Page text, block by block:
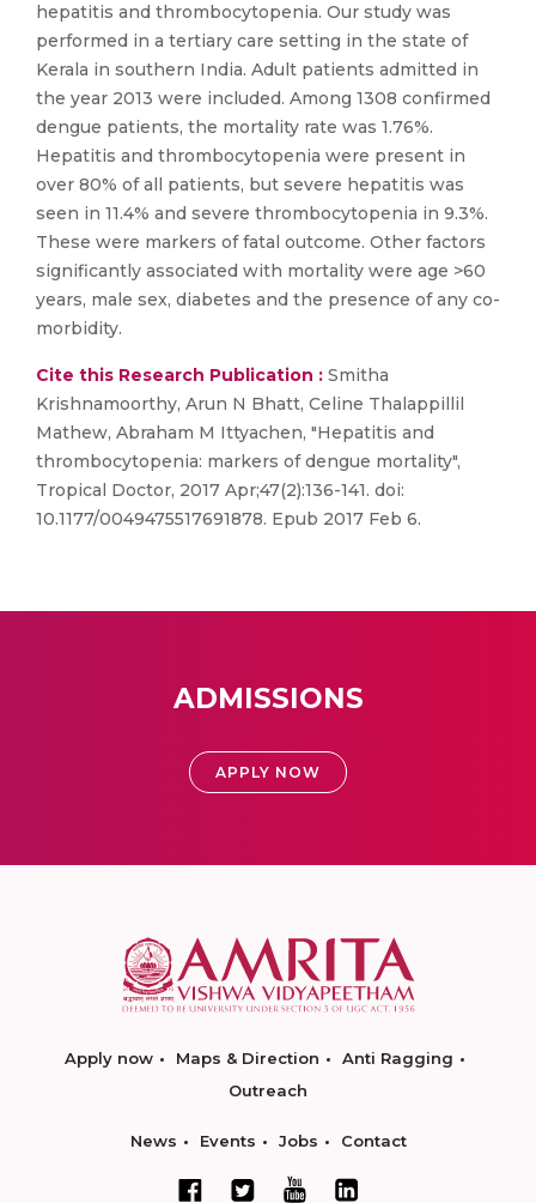
hepatitis and thrombocytopenia. Our study was
performed in a tertiary care setting in the state of
Kerala in southern India. Adult patients admitted in
the year 2013 were included. Among 1308 confirmed
dengue patients, the mortality rate was 1.76%.
Hepatitis and thrombocytopenia were present in
over 80% of all patients, but severe hepatitis was
seen in 11.4% and severe thrombocytopenia in 9.3%.
These were markers of fatal outcome. Other factors
significantly associated with mortality were age >60
years, male sex, diabetes and the presence of any co-
morbidity.
Cite this Research Publication : Smitha
Krishnamoorthy, Arun N Bhatt, Celine Thalappillil
Mathew, Abraham M Ittyachen, "Hepatitis and
thrombocytopenia: markers of dengue mortality",
Tropical Doctor, 2017 Apr;47(2):136-141. doi:
10.1177/0049475517691878. Epub 2017 Feb 6.
ADMISSIONS
APPLY NOW
Apply now Maps & Direction
Anti Ragging
Outreach
News Events Jobs Contact